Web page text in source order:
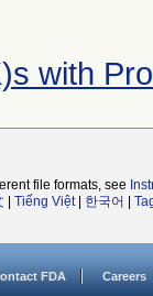
with
file formats, see
Tiếng Việt| 한국어
FDA Careers